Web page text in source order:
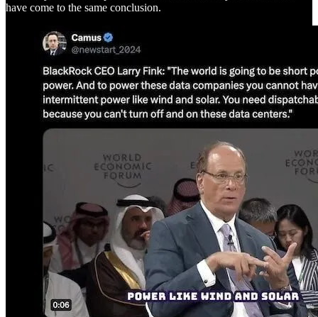
have come to the same conclusion.